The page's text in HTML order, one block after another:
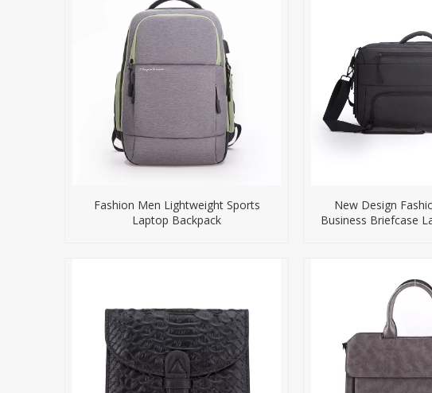
Fashion Men Lightweight Sports
Laptop Backpack
New Design
Business Briefcase